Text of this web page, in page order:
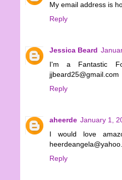
My email address is
Reply
Jessica Beard
I'm a Fantastic
jjbeard25@gmail.com
Reply
aheerde January 1,
I would love
Reply